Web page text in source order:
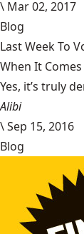
\ Mar 02, 2017
Blog
Last Week To
When It Comes
Yes, it’s truly
Alibi
\Sep 15, 2016
Blog